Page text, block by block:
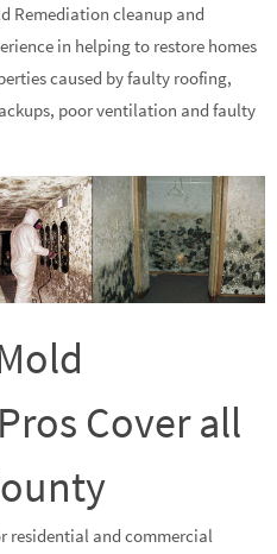
Remediation cleanup and
in helping to restore homes
caused by faulty roofing,
poor ventilation and faulty
Cover all
residential and commercial